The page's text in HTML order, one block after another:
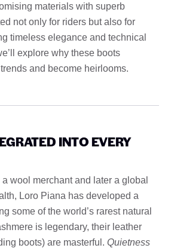
materials with superb
not only for riders but also for
timeless elegance and technical
explore why these boots
and become heirlooms.
INTO EVERY
wool merchant and later a global
Loro Piana has developed a
some of the world’s rarest natural
is legendary, their leather
boots) are masterful. Quietness